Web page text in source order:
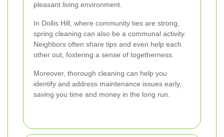
pleasant living environment.
In Dollis Hill, where community ties are strong,
spring cleaning can also be a communal activity.
Neighbors often share tips and even help each
other out, fostering a sense of togetherness.
Moreover, thorough cleaning can help you
identify and address maintenance issues early,
saving you time and money in the long run.